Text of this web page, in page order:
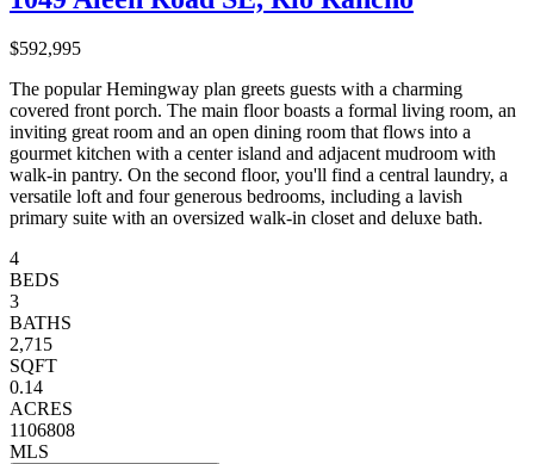
$592,995
The popular Hemingway plan greets guests with a charming
covered front porch. The main floor boasts a formal living room, an
inviting great room and an open dining room that flows into a
gourmet kitchen with a center island and adjacent mudroom with
walk-in pantry. On the second floor, you'll find a central laundry, a
versatile loft and four generous bedrooms, including a lavish
primary suite with an oversized walk-in closet and deluxe bath.
4
BEDS
3
BATHS
2,715
SQFT
0.14
ACRES
1106808
MLS